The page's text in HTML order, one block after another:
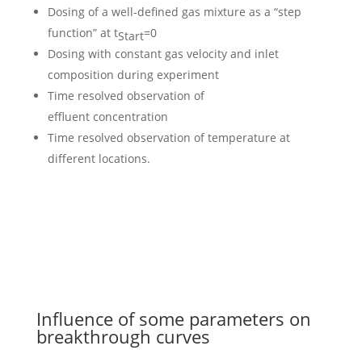
Dosing of a well-defined gas mixture as a “step
function” at tStart=0
Dosing with constant gas velocity and inlet
composition during experiment
Time resolved observation of
effluent concentration
Time resolved observation of temperature at
different locations.
Influence of some parameters on
breakthrough curves